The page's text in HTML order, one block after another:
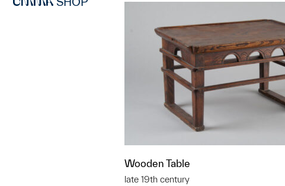
Wooden Table
late 19th century